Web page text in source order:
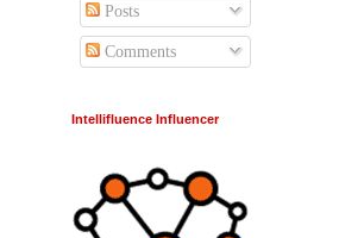
Posts
Comments
Intellifluence Influencer